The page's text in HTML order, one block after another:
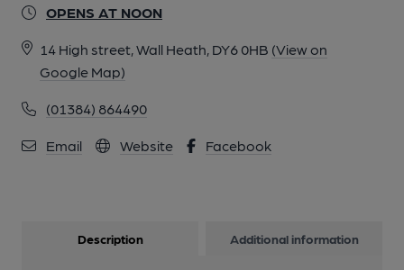
OPENS AT NOON
14 High street, Wall Heath, DY6 0HB (View on
Google Map)
(01384) 864490
Email Website Facebook
Description Additional information